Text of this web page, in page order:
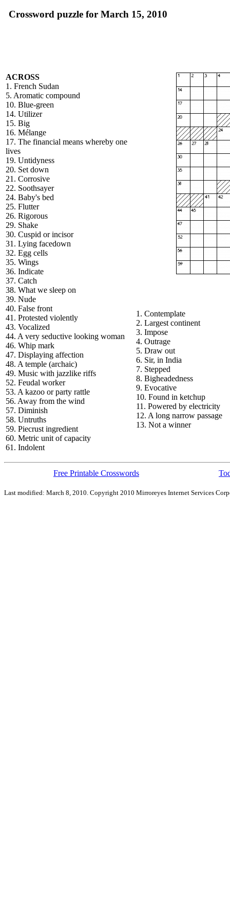
Crossword puzzle for March 15, 2010
ACROSS
1. French Sudan
5. Aromatic compound
10. Blue-green
14. Utilizer
15. Big
16. Mélange
17. The financial means whereby one
lives
19. Untidyness
20. Set down
21. Corrosive
22. Soothsayer
24. Baby's bed
25. Flutter
26. Rigorous
29. Shake
30. Cuspid or incisor
31. Lying facedown
32. Egg cells
35. Wings
36. Indicate
37. Catch
38. What we sleep on
39. Nude
40. False front
41. Protested violently
43. Vocalized
44. A very seductive looking woman
46. Whip mark
47. Displaying affection
48. A temple (archaic)
49. Music with jazzlike riffs
52. Feudal worker
53. A kazoo or party rattle
56. Away from the wind
57. Diminish
58. Untruths
59. Piecrust ingredient
60. Metric unit of capacity
61. Indolent
1. Contemplate
2. Largest continent
3. Impose
4. Outrage
5. Draw out
6. Sir, in India
7. Stepped
8. Bigheadedness
9. Evocative
10. Found in ketchup
11. Powered by electricity
12. A long narrow passage
13. Not a winner
Free Printable Crosswords
Last modified: March 8, 2010. Copyright 2010 Mirroreyes Internet Services